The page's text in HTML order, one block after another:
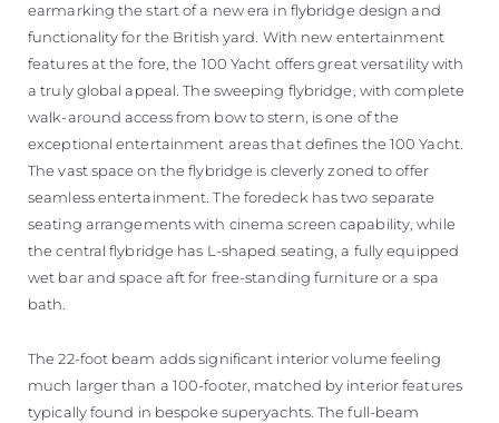
earmarking the start of a new era in flybridge design and
functionality for the British yard. With new entertainment
features at the fore, the 100 Yacht offers great versatility with
a truly global appeal. The sweeping flybridge, with complete
walk-around access from bow to stern, is one of the
exceptional entertainment areas that defines the 100 Yacht.
The vast space on the flybridge is cleverly zoned to offer
seamless entertainment. The foredeck has two separate
seating arrangements with cinema screen capability, while
the central flybridge has L-shaped seating, a fully equipped
wet bar and space aft for free-standing furniture or a spa
bath.
The 22-foot beam adds significant interior volume feeling
much larger than a 100-footer, matched by interior features
typically found in bespoke superyachts. The full-beam